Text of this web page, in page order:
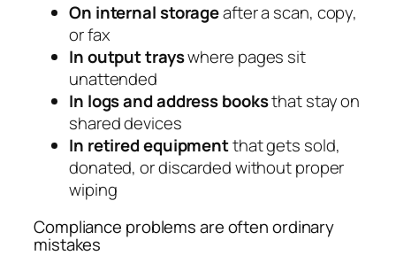
On internal storageafter a scan, copy,
or fax
In output trayswhere pages sit
unattended
In logs and address booksthat stay on
shared devices
In retired equipmentthat gets sold,
donated, or discarded without proper
wiping
Compliance problems are often ordinary
mistakes